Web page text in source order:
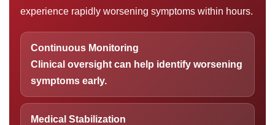
experience rapidly worsening symptoms within hours.
Continuous Monitoring
Clinical oversight can help identify worsening
symptoms early.
Medical Stabilization